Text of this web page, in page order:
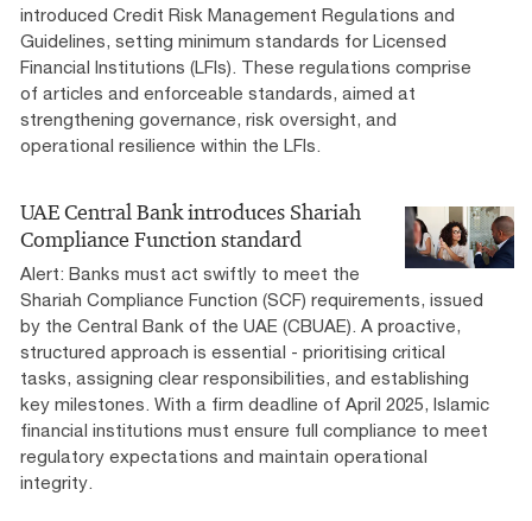
introduced Credit Risk Management Regulations and
Guidelines, setting minimum standards for Licensed
Financial Institutions (LFIs). ​These regulations comprise
of articles and enforceable standards, aimed at
strengthening governance, risk oversight, and
operational resilience within the LFIs.​
UAE Central Bank introduces Shariah
Compliance Function standard
Alert: Banks must act swiftly to meet the
Shariah Compliance Function (SCF) requirements, issued
by the Central Bank of the UAE (CBUAE). A proactive,
structured approach is essential - prioritising critical
tasks, assigning clear responsibilities, and establishing
key milestones. With a firm deadline of April 2025, Islamic
financial institutions must ensure full compliance to meet
regulatory expectations and maintain operational
integrity.